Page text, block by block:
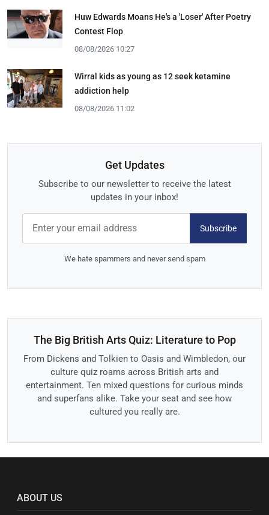
Huw Edwards Moans He's a 'Loser' After Poetry
Contest Flop
08/08/2026 10:27
Wirral kids as young as 12 seek ketamine
addiction help
08/08/2026 11:02
Get Updates
Subscribe to our newsletter to receive the latest
updates in your inbox!
Subscribe
We hate spammers and never send spam
The Big British Arts Quiz: Literature to Pop
From Dickens and Tolkien to Oasis and Wimbledon, our
culture quiz roams across British arts and
entertainment. Ten mixed questions for curious minds
and superfans alike. Take your seat and see how
cultured you really are.
ABOUT US